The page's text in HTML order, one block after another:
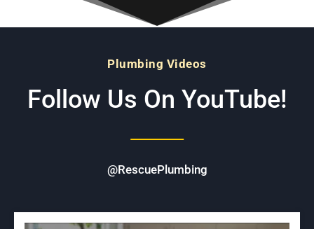
Plumbing Videos
Follow Us On YouTube!
@RescuePlumbing